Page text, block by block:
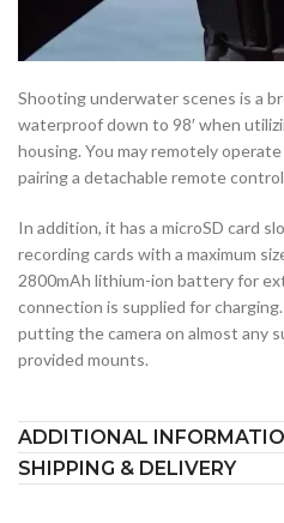
Shooting underwater scenes is a
waterproof down to 98′ when
housing. You may remotely
pairing a detachable remote
In addition, it has a microSD card
recording cards with a maximum
2800mAh lithium-ion battery for
connection is supplied for
putting the camera on almost any
provided mounts.
ADDITIONAL
SHIPPING & DELIVERY